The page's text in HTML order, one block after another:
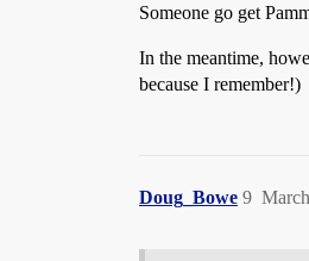
Someone go get
In the meantime,
because I remember!)
Doug_Bowe 9